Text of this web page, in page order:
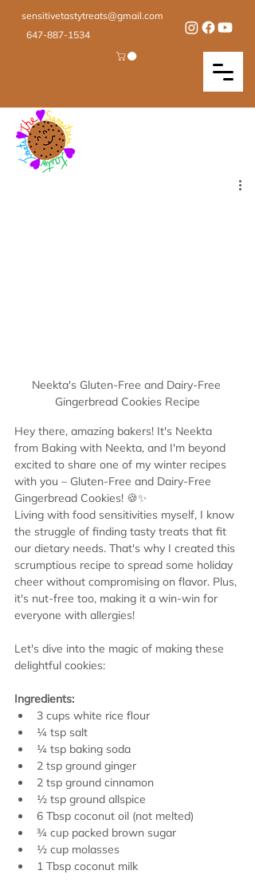
sensitivetastytreats@gmail.com
647-887-1534
Neekta's Gluten-Free and Dairy-Free
Gingerbread Cookies Recipe
Hey there, amazing bakers! It's Neekta
from Baking with Neekta, and I'm beyond
excited to share one of my winter recipes
with you – Gluten-Free and Dairy-Free
Gingerbread Cookies! 🍪✨
Living with food sensitivities myself, I know
the struggle of finding tasty treats that fit
our dietary needs. That's why I created this
scrumptious recipe to spread some holiday
cheer without compromising on flavor. Plus,
it's nut-free too, making it a win-win for
everyone with allergies!
Let's dive into the magic of making these
delightful cookies:
Ingredients:
3 cups white rice flour
¼ tsp salt
¼ tsp baking soda
2 tsp ground ginger
2 tsp ground cinnamon
½ tsp ground allspice
6 Tbsp coconut oil (not melted)
¾ cup packed brown sugar
½ cup molasses
1 Tbsp coconut milk